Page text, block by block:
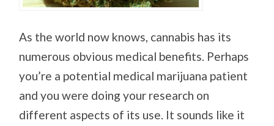
As the world now knows, cannabis has its
numerous obvious medical benefits. Perhaps
you’re a potential medical marijuana patient
and you were doing your research on
different aspects of its use. It sounds like it